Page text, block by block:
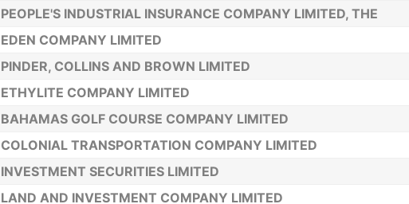
PEOPLE'S INDUSTRIAL INSURANCE COMPANY LIMITED, THE
EDEN COMPANY LIMITED
PINDER, COLLINS AND BROWN LIMITED
ETHYLITE COMPANY LIMITED
BAHAMAS GOLF COURSE COMPANY LIMITED
COLONIAL TRANSPORTATION COMPANY LIMITED
INVESTMENT SECURITIES LIMITED
LAND AND INVESTMENT COMPANY LIMITED